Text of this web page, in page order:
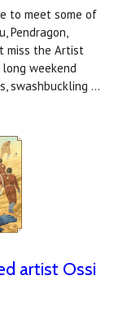
to meet some of
miss the Artist
weekend
swashbuckling …
artist Ossi